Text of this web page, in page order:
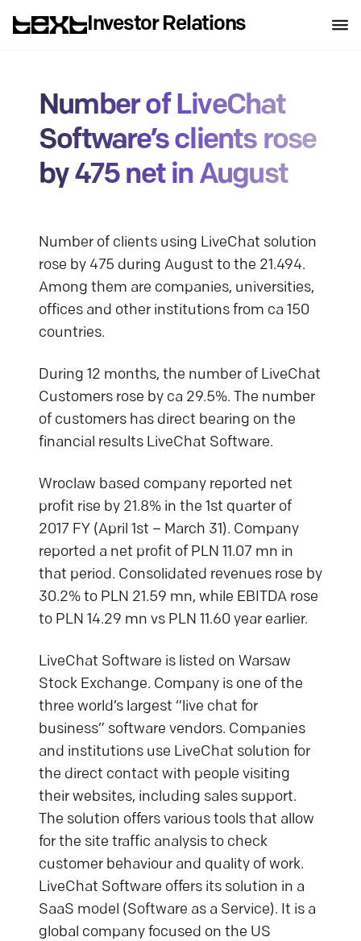
Investor Relations
Number of LiveChat
Software’s clients rose
by 475 net in August
Number of clients using LiveChat solution
rose by 475 during August to the 21.494.
Among them are companies, universities,
offices and other institutions from ca 150
countries.
During 12 months, the number of LiveChat
Customers rose by ca 29.5%. The number
of customers has direct bearing on the
financial results LiveChat Software.
Wroclaw based company reported net
profit rise by 21.8% in the 1st quarter of
2017 FY (April 1st – March 31). Company
reported a net profit of PLN 11.07 mn in
that period. Consolidated revenues rose by
30.2% to PLN 21.59 mn, while EBITDA rose
to PLN 14.29 mn vs PLN 11.60 year earlier.
LiveChat Software is listed on Warsaw
Stock Exchange. Company is one of the
three world’s largest “live chat for
business” software vendors. Companies
and institutions use LiveChat solution for
the direct contact with people visiting
their websites, including sales support.
The solution offers various tools that allow
for the site traffic analysis to check
customer behaviour and quality of work.
LiveChat Software offers its solution in a
SaaS model (Software as a Service). It is a
global company focused on the US